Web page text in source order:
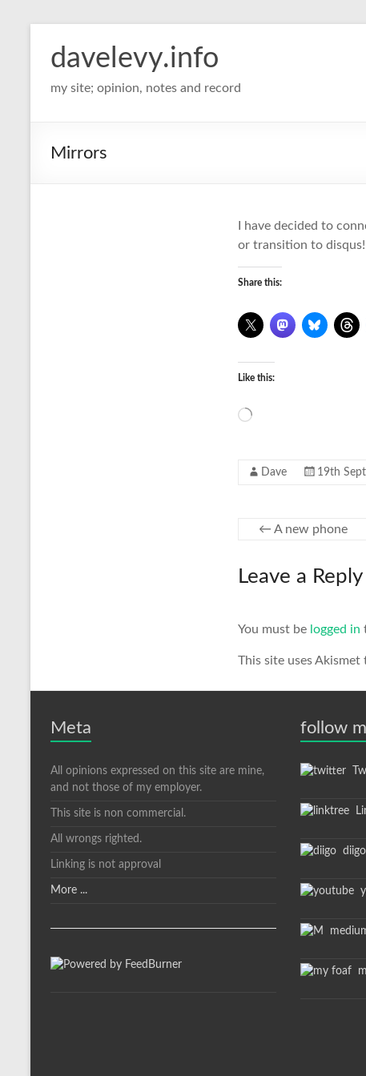
davelevy.info
my site; opinion, notes and record
Mirrors
I have decided to
or transition to disqus!
Share this:
Like this:
Loading…
Dave 19th
← A new phone
Leave a Reply
You must be logged in
This site uses Akismet
Meta
All opinions expressed on this site are mine,
and not those of my employer.
This site is non commercial.
All wrongs righted.
Linking is not approval
More ...
follow
diigo